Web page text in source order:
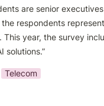
are senior
respondents
year, the survey
solutions.”
Telecom